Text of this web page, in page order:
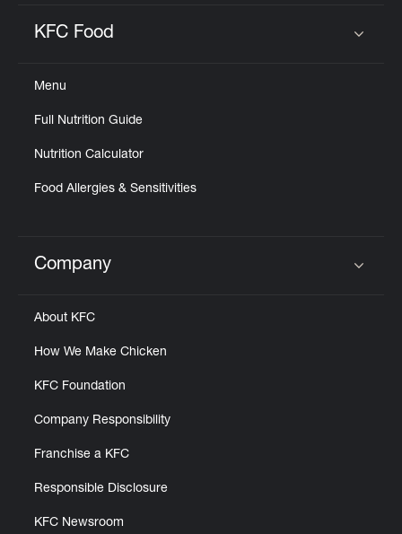
KFC Food
Menu
Full Nutrition Guide
Nutrition Calculator
Food Allergies & Sensitivities
Click to expand or collapse content
Company
About KFC
How We Make Chicken
KFC Foundation
Company Responsibility
Franchise a KFC
Responsible Disclosure
KFC Newsroom